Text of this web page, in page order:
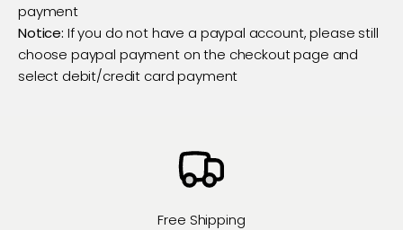
payment
Notice: If you do not have a paypal account, please still
choose paypal payment on the checkout page and
select debit/credit card payment
Free Shipping